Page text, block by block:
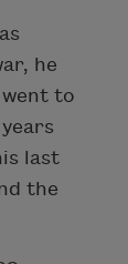
he
went to
last
the